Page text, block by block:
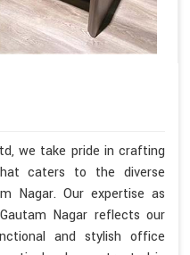
we take pride in crafting
caters to the diverse
Nagar. Our expertise as
Nagar reflects our
and stylish office